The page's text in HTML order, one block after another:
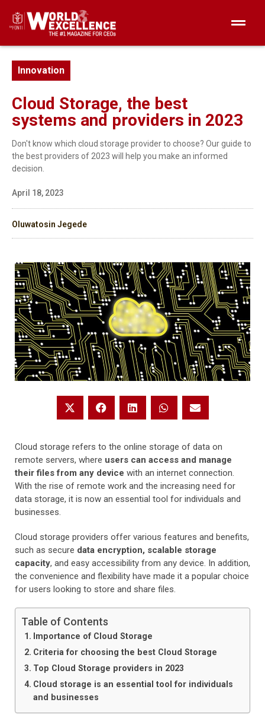
Innovation
Cloud Storage, the best
systems and providers in 2023
Don't know which cloud storage provider to choose? Our guide to
the best providers of 2023 will help you make an informed
decision.
April 18, 2023
Oluwatosin Jegede
Cloud storage refers to the online storage of data on
remote servers, where users can access and manage
their files from any device with an internet connection.
With the rise of remote work and the increasing need for
data storage, it is now an essential tool for individuals and
businesses.
Cloud storage providers offer various features and benefits,
such as secure data encryption, scalable storage
capacity, and easy accessibility from any device. In addition,
the convenience and flexibility have made it a popular choice
for users looking to store and share files.
Table of Contents
Importance of Cloud Storage
Criteria for choosing the best Cloud Storage
Top Cloud Storage providers in 2023
Cloud storage is an essential tool for individuals
and businesses